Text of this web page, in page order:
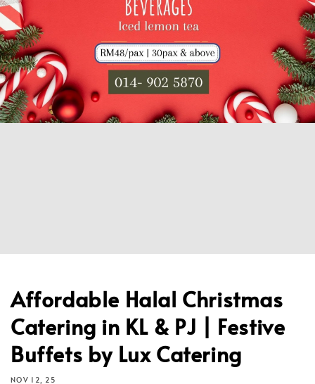
Affordable Halal Christmas
Catering in KL & PJ | Festive
Buffets by Lux Catering
NOV 12, 25